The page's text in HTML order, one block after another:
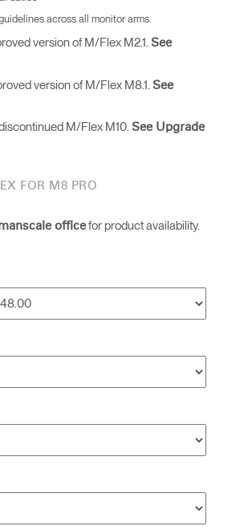
across all monitor arms.
version of M/Flex M2.1. See
version of M/Flex M8.1. See
M/Flex M10. See Upgrade
FOR M8 PRO
officefor product availability.